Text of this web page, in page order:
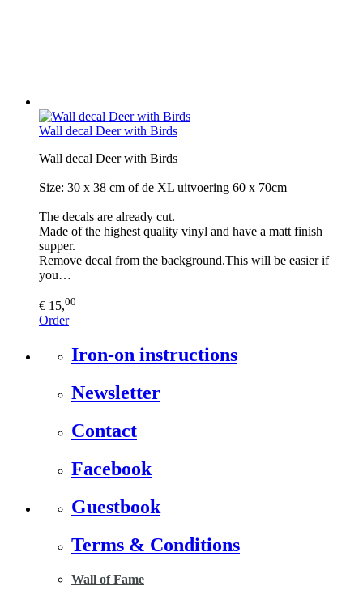
Wall decal Deer with Birds
Wall decal Deer with Birds
Size: 30 x 38 cm of de XL uitvoering 60 x 70cm
The decals are already cut.
Made of the highest quality vinyl and have a matt finish
supper.
Remove decal from the background.This will be easier if
you…
€ 15,00
Order
Iron-on instructions
Newsletter
Contact
Facebook
Guestbook
Terms & Conditions
Wall of Fame